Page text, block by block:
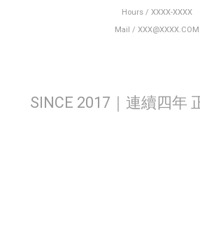
Hours / XXXX-XXXX
Mail / XXX@XXXX.COM
SINCE 2017｜連續四年